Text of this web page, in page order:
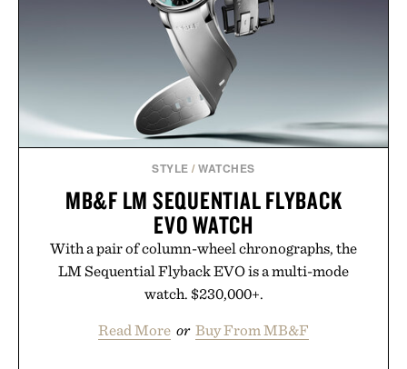
STYLE /WATCHES
MB&F LM SEQUENTIAL FLYBACK
EVO WATCH
With a pair of column-wheel chronographs, the
LM Sequential Flyback EVO is a multi-mode
watch. $230,000+.
Read More or Buy From MB&F